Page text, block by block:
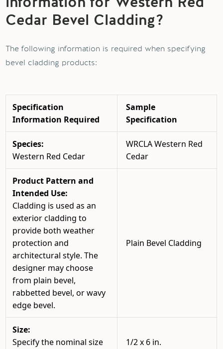
information for Western Red
Cedar Bevel Cladding?
The following information is required when specifying
bevel cladding products:
Specification
Information Required
Sample
Specification
Species:
Western Red Cedar
WRCLA Western Red
Cedar
Product Pattern and
Intended Use:
Cladding is used as an
exterior cladding to
provide both weather
protection and
architectural style. The
designer may choose
from plain bevel,
rabbetted bevel, or wavy
edge bevel.
Plain Bevel Cladding
Size:
Specify the nominal size
1/2 x 6 in.